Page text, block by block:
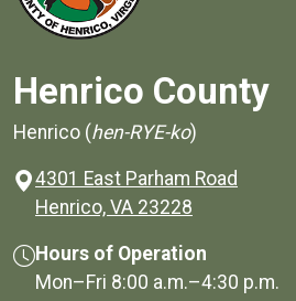
Henrico County
Henrico (hen-RYE-ko)
4301 East Parham Road
Henrico, VA 23228
Hours of Operation
Mon–Fri 8:00 a.m.–4:30 p.m.